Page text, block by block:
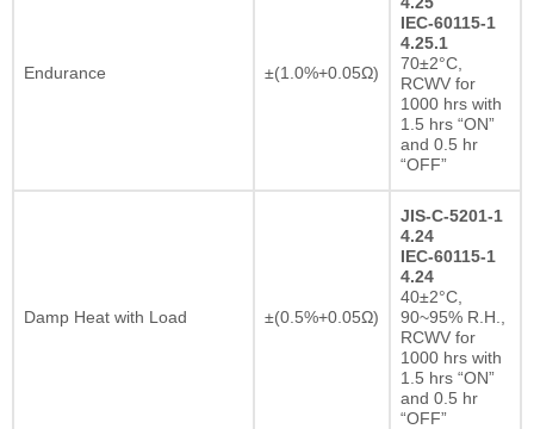
Endurance ±(1.0%+0.05Ω)
IEC-60115-1
4.25.1
70±2°C,
RCWV for
1000 hrs with
1.5 hrs “ON”
and 0.5 hr
“OFF”
Damp Heat with Load ±(0.5%+0.05Ω)
JIS-C-5201-1
4.24
IEC-60115-1
4.24
40±2°C,
90~95% R.H.,
RCWV for
1000 hrs with
1.5 hrs “ON”
and 0.5 hr
“OFF”